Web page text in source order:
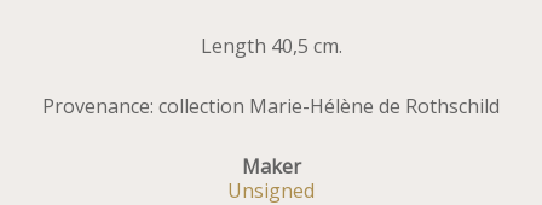
Length 40,5 cm.
Provenance: collection Marie-Hélène de Rothschild
Maker
Unsigned